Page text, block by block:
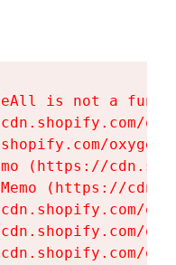
is not a
(https://
(https://